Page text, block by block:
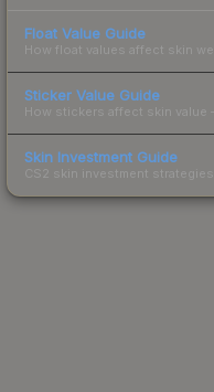
Float Value Guide
How float values affect skin
Sticker Value Guide
How stickers affect skin value
Skin Investment Guide
CS2 skin investment